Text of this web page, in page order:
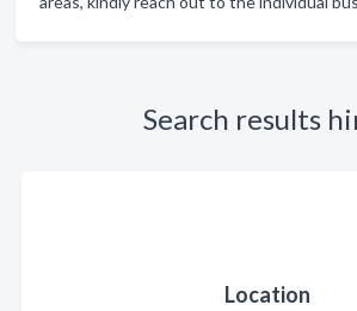
Search results
Location